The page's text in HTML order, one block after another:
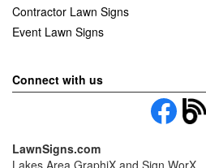
Contractor Lawn Signs
Event Lawn Signs
Connect with us
LawnSigns.com
Lakes Area GraphiX and Sign WorX